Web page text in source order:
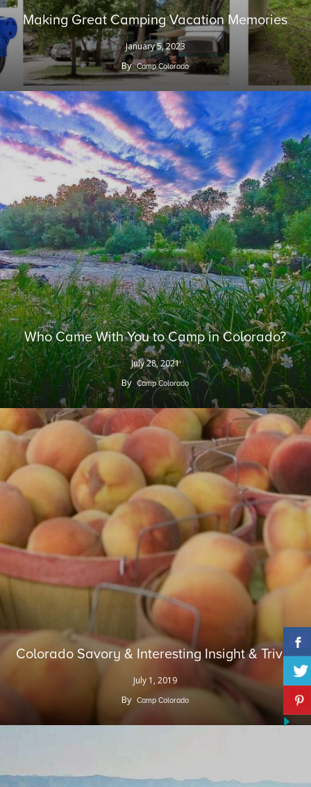
Making Great Camping Vacation Memories
January 5, 2023
By Camp Colorado
Who Came With You to Camp in Colorado?
July 28, 2021
By Camp Colorado
Colorado Savory & Interesting Insight & Trivia
July 1, 2019
By Camp Colorado